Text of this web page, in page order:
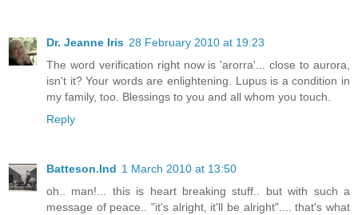
Dr. Jeanne Iris 28 February 2010 at 19:23
The word verification right now is 'arorra'... close to aurora,
isn't it? Your words are enlightening. Lupus is a condition in
my family, too. Blessings to you and all whom you touch.
Reply
Batteson.Ind 1 March 2010 at 13:50
oh.. man!... this is heart breaking stuff.. but with such a
message of peace.. "it's alright, it'll be alright".... that's what